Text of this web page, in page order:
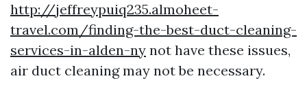
http://jeffreypuiq235.almoheet-
travel.com/finding-the-best-duct-cleaning-
services-in-alden-ny not have these issues,
air duct cleaning may not be necessary.